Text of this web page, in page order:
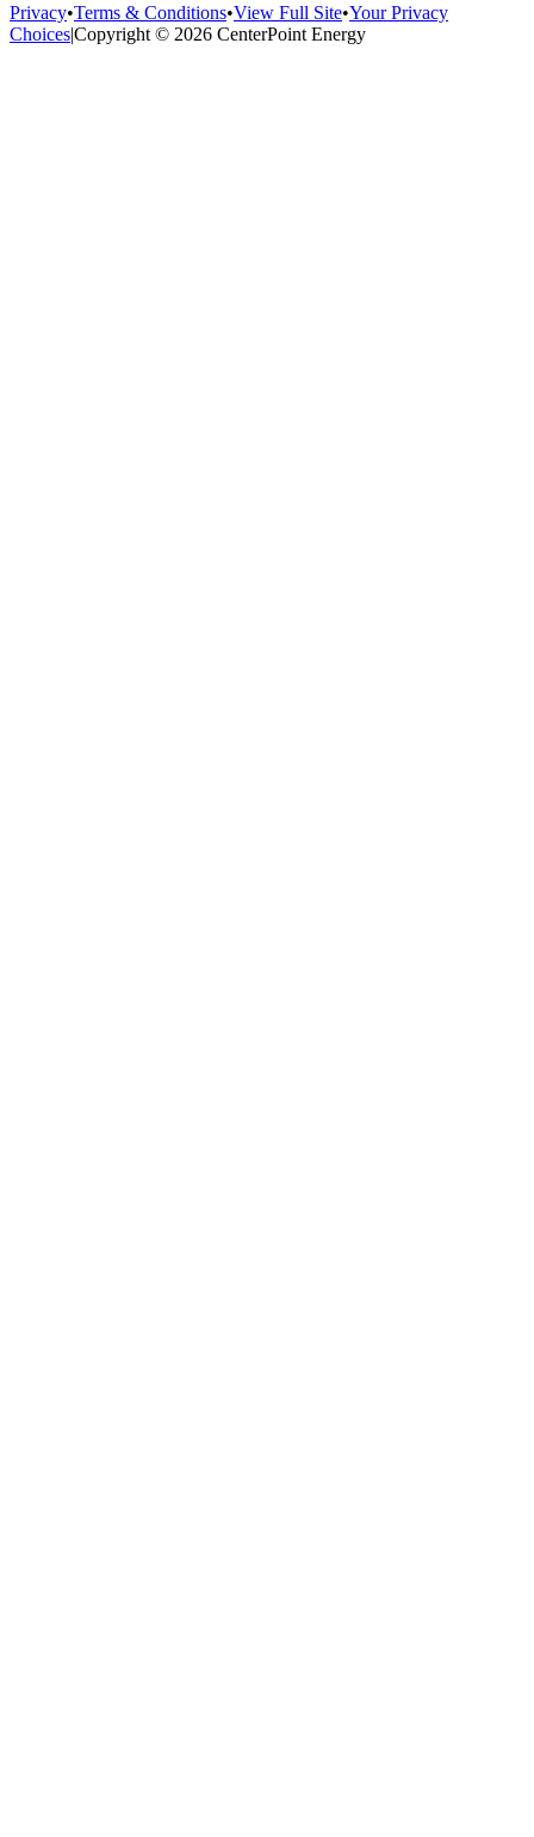
Privacy•Terms & Conditions•View Full Site•Your Privacy
Choices|Copyright © 2026 CenterPoint Energy